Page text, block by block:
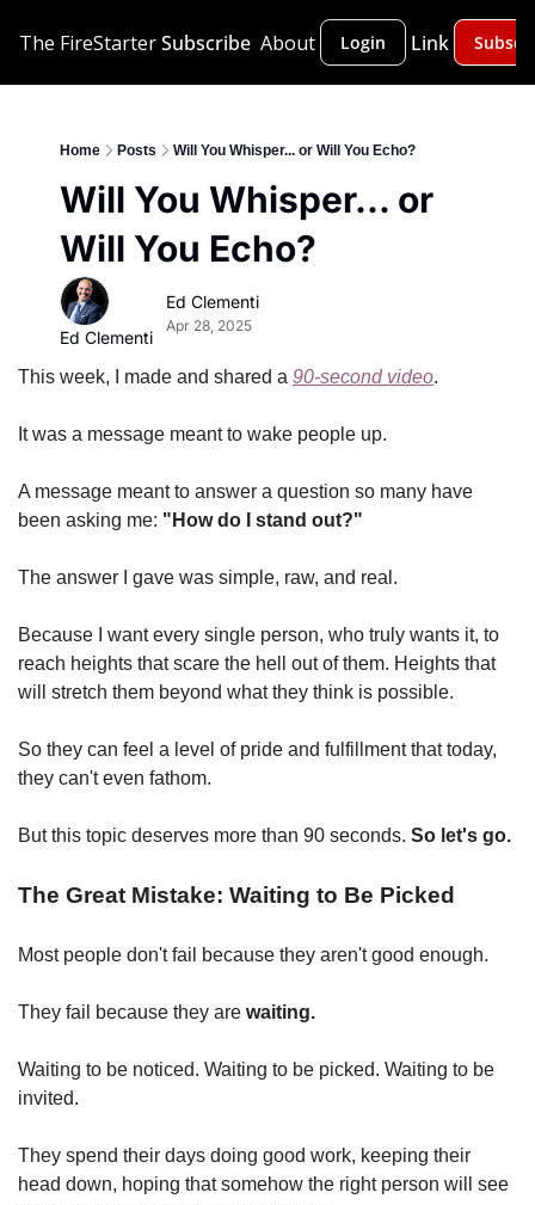
The FireStarterSubscribe About Login Link
Home Posts Will You Whisper... or Will You Echo?
Will You Whisper... or
Will You Echo?
Ed Clementi
Ed Clementi
Apr 28, 2025
This week, I made and shared a 90-second video.
It was a message meant to wake people up.
A message meant to answer a question so many have
been asking me: "How do I stand out?"
The answer I gave was simple, raw, and real.
Because I want every single person, who truly wants it, to
reach heights that scare the hell out of them. Heights that
will stretch them beyond what they think is possible.
So they can feel a level of pride and fulfillment that today,
they can't even fathom.
But this topic deserves more than 90 seconds. So let's go.
The Great Mistake: Waiting to Be Picked
Most people don't fail because they aren't good enough.
They fail because they are waiting.
Waiting to be noticed. Waiting to be picked. Waiting to be
invited.
They spend their days doing good work, keeping their
head down, hoping that somehow the right person will see